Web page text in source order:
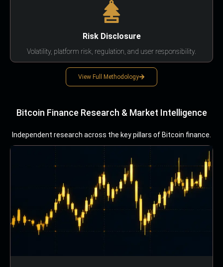
Risk Disclosure
Volatility, platform risk, regulation, and user responsibility.
View Full Methodology
Bitcoin Finance Research & Market Intelligence
Independent research across the key pillars of Bitcoin finance.